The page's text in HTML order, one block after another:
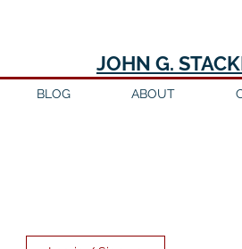
JOHN G.
BLOG ABOUT